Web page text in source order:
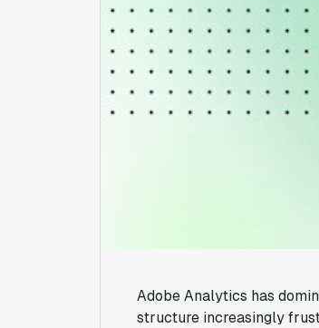
Adobe Analytics has
structure increasingly